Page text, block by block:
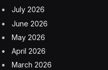
informatics. I’m the first
be President of the AMA.
designation, and I also
Foundationally,
understanding how we